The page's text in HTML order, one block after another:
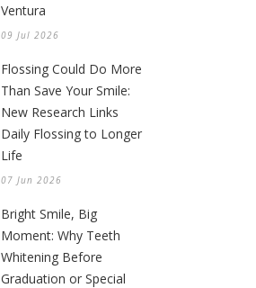
Ventura
09 Jul 2026
Flossing Could Do More
Than Save Your Smile:
New Research Links
Daily Flossing to Longer
Life
07 Jun 2026
Bright Smile, Big
Moment: Why Teeth
Whitening Before
Graduation or Special